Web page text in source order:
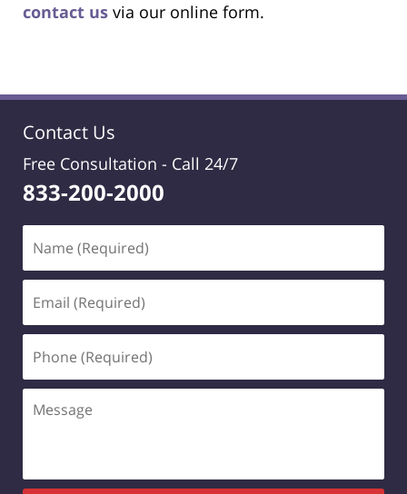
contact us via our online form.
Contact Us
Free Consultation - Call 24/7
833-200-2000
(Required)
(Required)
(Required)